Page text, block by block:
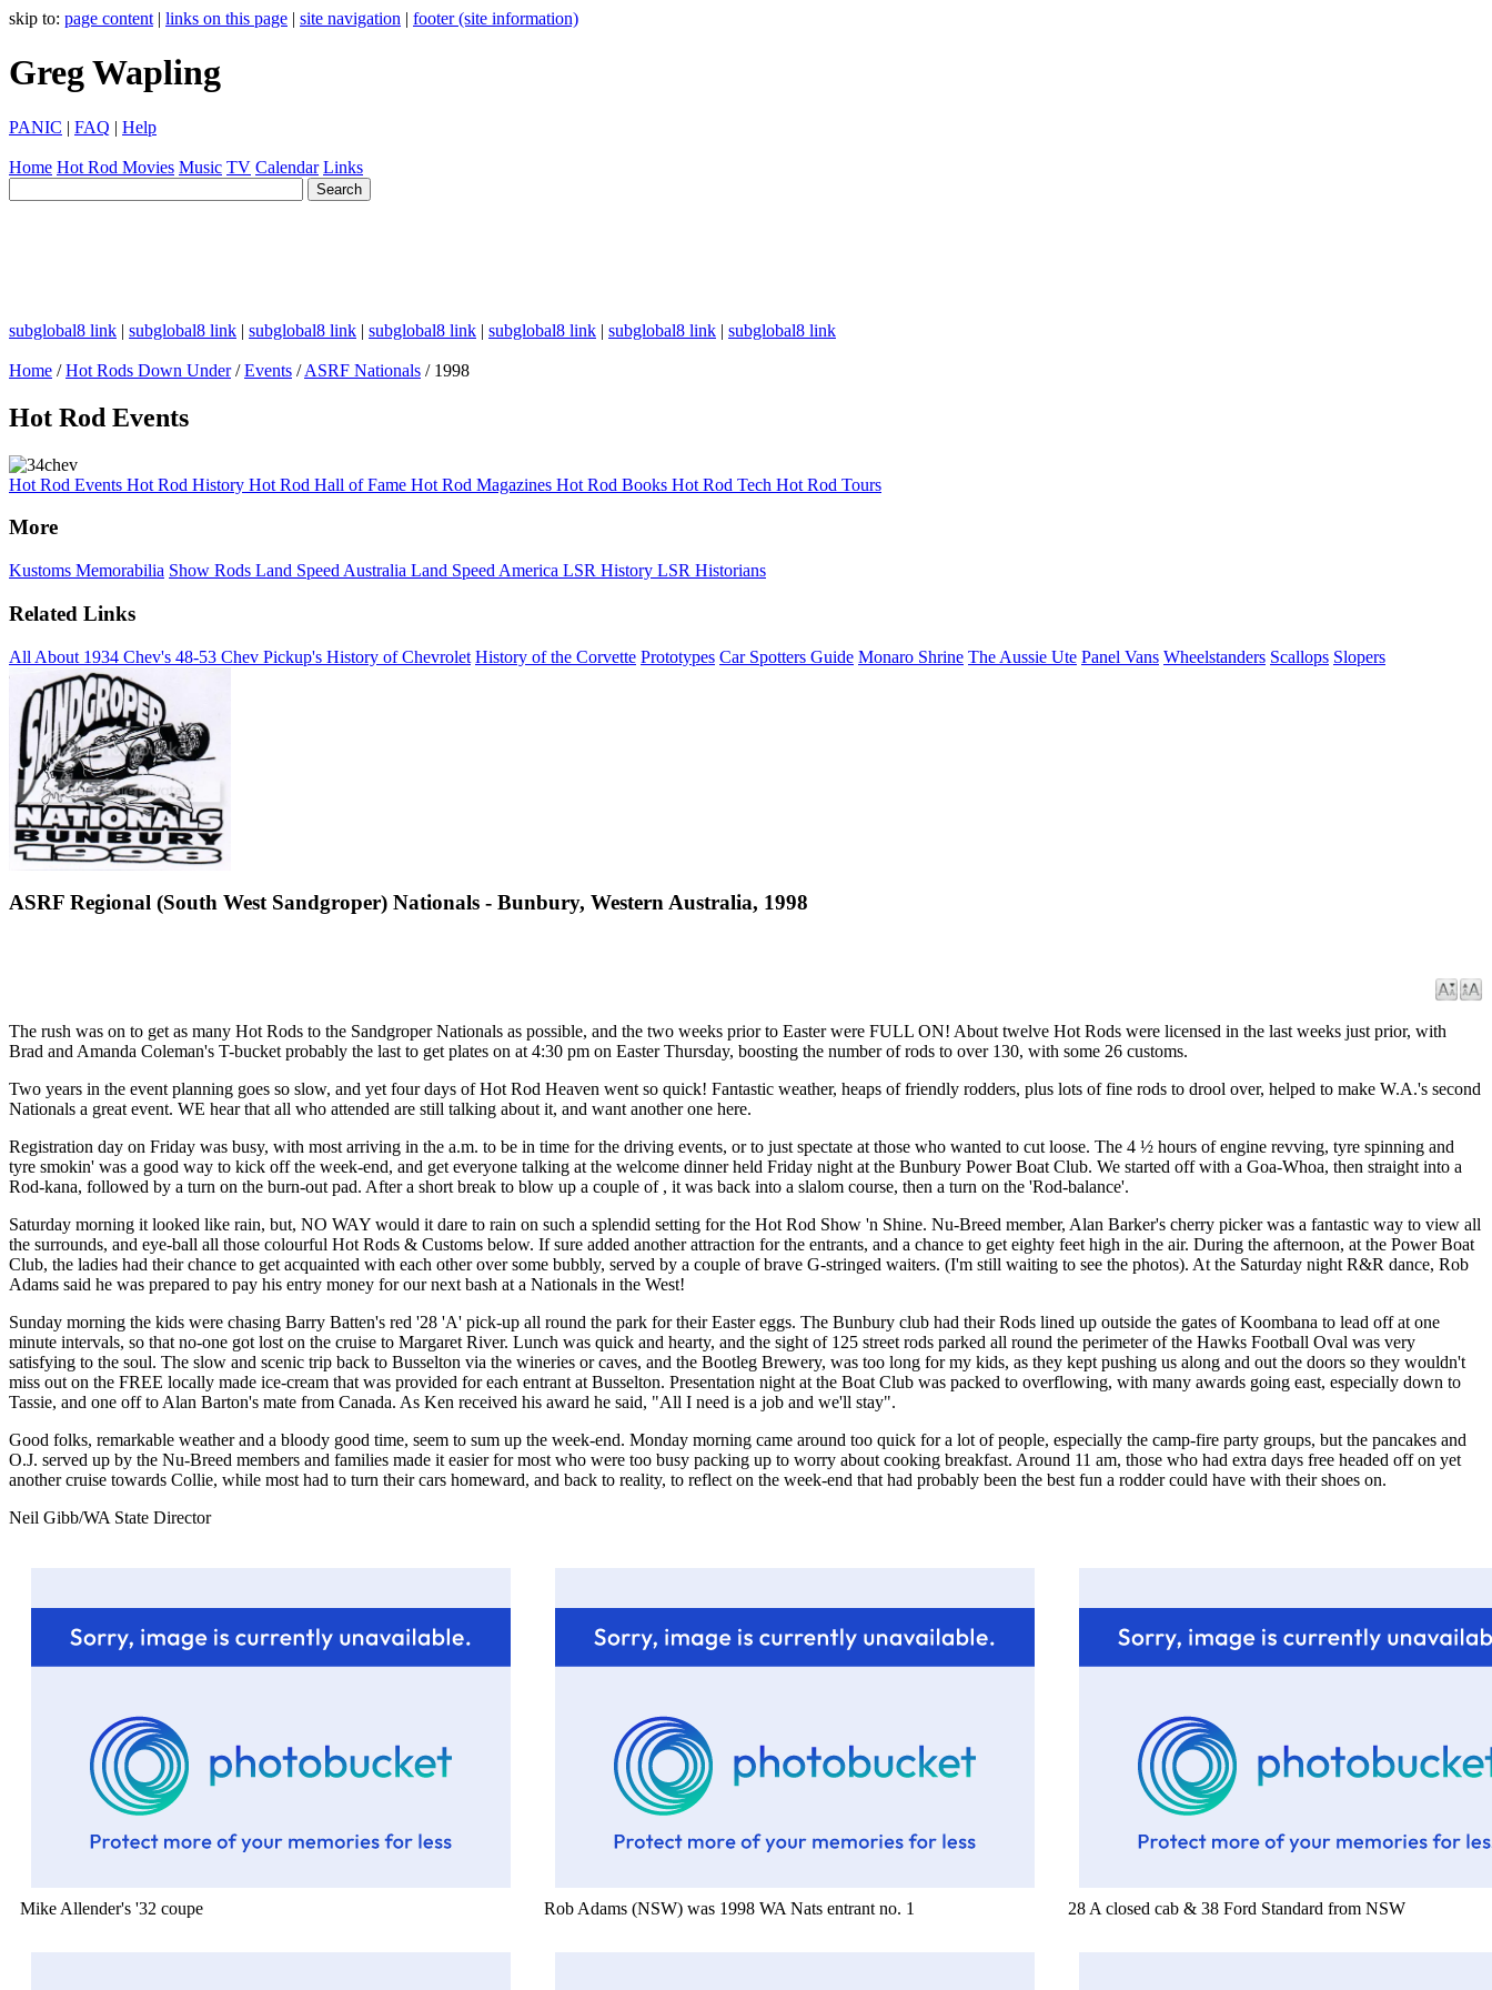
skip to: page content | links on this page | site navigation | footer (site information)
Greg Wapling
PANIC | FAQ | Help
Home Hot Rod Movies Music TV Calendar Links
subglobal8 link | subglobal8 link | subglobal8 link | subglobal8 link | subglobal8 link | subglobal8 link | subglobal8 link
Home /Hot Rods Down Under/Events /ASRF Nationals / 1998
Hot Rod Events
Hot Rod Events Hot Rod History Hot Rod Hall of Fame Hot Rod Magazines Hot Rod Books Hot Rod Tech Hot Rod Tours
More
Kustoms Memorabilia Show Rods Land Speed Australia Land Speed America LSR History LSR Historians
Related Links
All About 1934 Chev's 48-53 Chev Pickup's History of Chevrolet History of the Corvette Prototypes Car Spotters Guide Monaro Shrine The Aussie Ute Panel Vans Wheelstanders Scallops Slopers
ASRF Regional (South West Sandgroper) Nationals - Bunbury, Western Australia, 1998
The rush was on to get as many Hot Rods to the Sandgroper Nationals as possible, and the two weeks prior to Easter were FULL ON! About twelve Hot Rods were licensed in the last weeks just prior, with
Brad and Amanda Coleman's T-bucket probably the last to get plates on at 4:30 pm on Easter Thursday, boosting the number of rods to over 130, with some 26 customs.
Two years in the event planning goes so slow, and yet four days of Hot Rod Heaven went so quick! Fantastic weather, heaps of friendly rodders, plus lots of fine rods to drool over, helped to make W.A.'s second
Nationals a great event. WE hear that all who attended are still talking about it, and want another one here.
Registration day on Friday was busy, with most arriving in the a.m. to be in time for the driving events, or to just spectate at those who wanted to cut loose. The 4 ½ hours of engine revving, tyre spinning and
tyre smokin' was a good way to kick off the week-end, and get everyone talking at the welcome dinner held Friday night at the Bunbury Power Boat Club. We started off with a Goa-Whoa, then straight into a
Rod-kana, followed by a turn on the burn-out pad. After a short break to blow up a couple of , it was back into a slalom course, then a turn on the 'Rod-balance'.
Saturday morning it looked like rain, but, NO WAY would it dare to rain on such a splendid setting for the Hot Rod Show 'n Shine. Nu-Breed member, Alan Barker's cherry picker was a fantastic way to view all
the surrounds, and eye-ball all those colourful Hot Rods & Customs below. If sure added another attraction for the entrants, and a chance to get eighty feet high in the air. During the afternoon, at the Power Boat
Club, the ladies had their chance to get acquainted with each other over some bubbly, served by a couple of brave G-stringed waiters. (I'm still waiting to see the photos). At the Saturday night R&R dance, Rob
Adams said he was prepared to pay his entry money for our next bash at a Nationals in the West!
Sunday morning the kids were chasing Barry Batten's red '28 'A' pick-up all round the park for their Easter eggs. The Bunbury club had their Rods lined up outside the gates of Koombana to lead off at one
minute intervals, so that no-one got lost on the cruise to Margaret River. Lunch was quick and hearty, and the sight of 125 street rods parked all round the perimeter of the Hawks Football Oval was very
satisfying to the soul. The slow and scenic trip back to Busselton via the wineries or caves, and the Bootleg Brewery, was too long for my kids, as they kept pushing us along and out the doors so they wouldn't
miss out on the FREE locally made ice-cream that was provided for each entrant at Busselton. Presentation night at the Boat Club was packed to overflowing, with many awards going east, especially down to
Tassie, and one off to Alan Barton's mate from Canada. As Ken received his award he said, "All I need is a job and we'll stay".
Good folks, remarkable weather and a bloody good time, seem to sum up the week-end. Monday morning came around too quick for a lot of people, especially the camp-fire party groups, but the pancakes and
O.J. served up by the Nu-Breed members and families made it easier for most who were too busy packing up to worry about cooking breakfast. Around 11 am, those who had extra days free headed off on yet
another cruise towards Collie, while most had to turn their cars homeward, and back to reality, to reflect on the week-end that had probably been the best fun a rodder could have with their shoes on.
Neil Gibb/WA State Director
Mike Allender's '32 coupe Rob Adams (NSW) was 1998 WA Nats entrant no. 1 28 A closed cab & 38 Ford Standard from NSW